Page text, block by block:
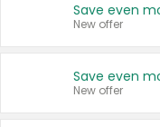
New offer
New offer